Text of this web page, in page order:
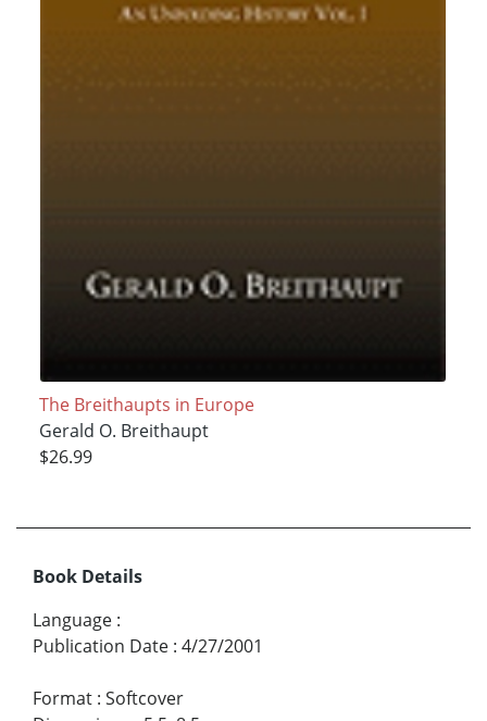
The Breithaupts in Europe
Gerald O. Breithaupt
$26.99
Book Details
Language :
Publication Date : 4/27/2001
Format : Softcover